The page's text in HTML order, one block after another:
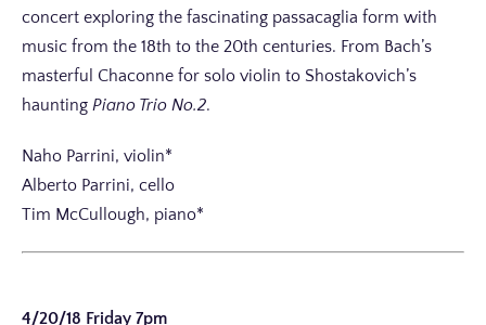
concert exploring the fascinating passacaglia form with
music from the 18th to the 20th centuries. From Bach’s
masterful Chaconne for solo violin to Shostakovich’s
haunting Piano Trio No.2.
Naho Parrini, violin*
Alberto Parrini, cello
Tim McCullough, piano*
4/20/18 Friday 7pm